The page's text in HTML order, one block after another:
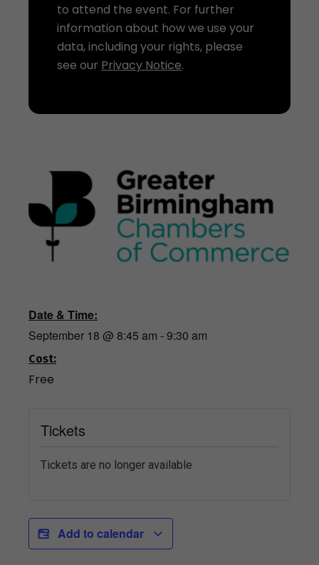
to attend the event. For further
information about how we use your
data, including your rights, please
see our Privacy Notice.
Date & Time:
September 18 @ 8:45 am -9:30 am
Cost:
Free
Tickets
Tickets are no longer available
Add to calendar